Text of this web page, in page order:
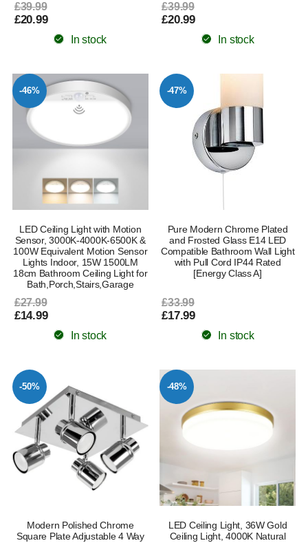
£39.99
£20.99
In stock
£39.99
£20.99
In stock
-46%
LED Ceiling Light with Motion
Sensor, 3000K-4000K-6500K &
100W Equivalent Motion Sensor
Lights Indoor, 15W 1500LM
18cm Bathroom Ceiling Light for
Bath,Porch,Stairs,Garage
£27.99
£14.99
In stock
-47%
Pure Modern Chrome Plated
and Frosted Glass E14 LED
Compatible Bathroom Wall Light
with Pull Cord IP44 Rated
[Energy Class A]
£33.99
£17.99
In stock
-50%
Modern Polished Chrome
Square Plate Adjustable 4 Way
-48%
LED Ceiling Light, 36W Gold
Ceiling Light, 4000K Natural